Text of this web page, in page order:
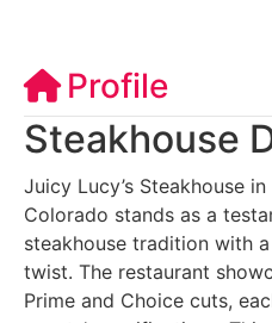
Profile
Steakhouse
Juicy Lucy’s Steakhouse
Colorado stands as a
steakhouse tradition with
twist. The restaurant
Prime and Choice cuts,